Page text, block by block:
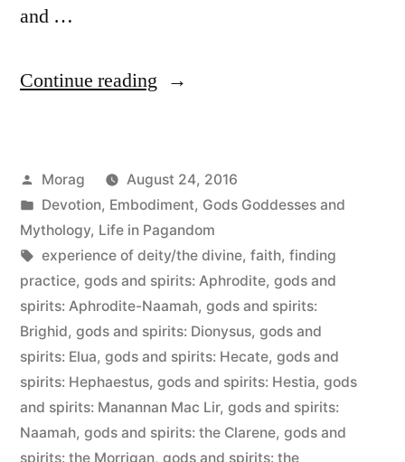
and …
Continue reading “My
Posted
by
Morag
August 24, 2016
Posted
in
Devotion, Embodiment, Gods Goddesses and
Mythology, Life in Pagandom
Tags:
experience of deity/the divine, faith, finding
practice, gods and spirits: Aphrodite, gods and
spirits: Aphrodite-Naamah, gods and spirits:
Brighid, gods and spirits: Dionysus, gods and
spirits: Elua, gods and spirits: Hecate, gods and
spirits: Hephaestus, gods and spirits: Hestia, gods
and spirits: Manannan Mac Lir, gods and spirits:
Naamah, gods and spirits: the Clarene, gods and
spirits: the Morrigan, gods and spirits: the